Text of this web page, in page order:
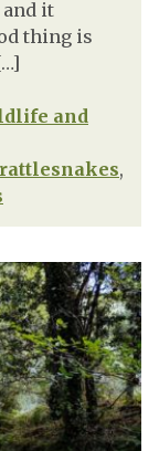
it
thing is
and
rattlesnakes,